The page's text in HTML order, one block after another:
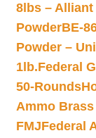
8lbs – Alliant
PowderBE-
Powder –
1lb.Federal
50-Rounds
Ammo Brass
FMJFederal